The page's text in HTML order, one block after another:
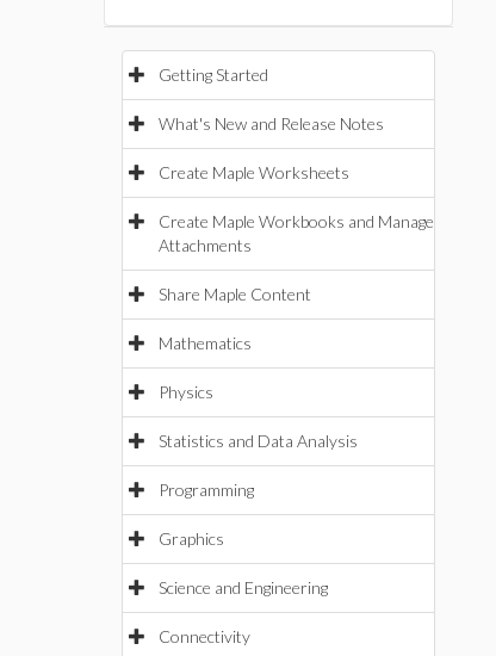
Getting Started
What's New and Release Notes
Create Maple Worksheets
Create Maple Workbooks and Manage
Attachments
Share Maple Content
Mathematics
Physics
Statistics and Data Analysis
Programming
Graphics
Science and Engineering
Connectivity